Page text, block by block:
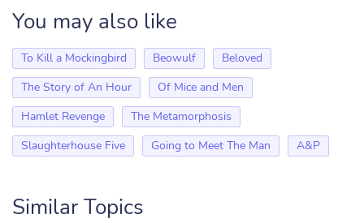
You may also like
To Kill a Mockingbird Beowulf
Beloved
The Story of An Hour
Of Mice and Men
Hamlet Revenge
The Metamorphosis
Slaughterhouse Five
Going to Meet The Man A&P
Similar Topics